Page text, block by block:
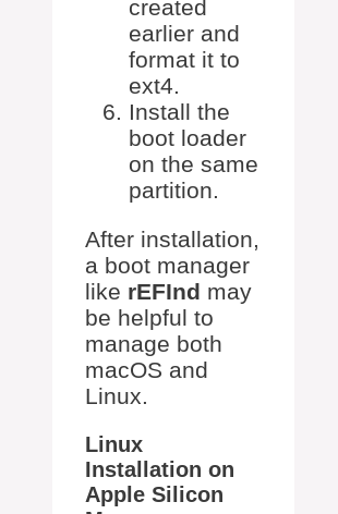
created
earlier and
format it to
ext4.
Install the
boot loader
on the same
partition.
After installation,
a boot manager
like rEFInd may
be helpful to
manage both
macOS and
Linux.
Linux
Installation on
Apple Silicon